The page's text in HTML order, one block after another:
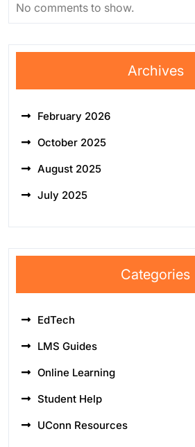
No comments to show.
Archives
February 2026
October 2025
August 2025
July 2025
Categories
EdTech
LMS Guides
Online Learning
Student Help
UConn Resources